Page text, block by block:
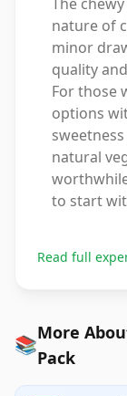
nature of
minor
quality
For those
options
natural
to start
Read full
📚More
Pack